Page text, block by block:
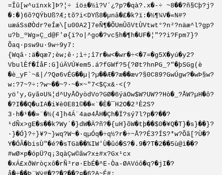
=Îû[w^uïnxk]Þ?¦÷ íö±�½ì?V´¿?p?�qà?.x�-÷ ~8��?ñ§Cþ?j?
�:�)6õ?QÝbUß?Æ;tõ?i<DYß8�µnâ�£�k?ï:�½¶¼V�«N#?
uæáSsØÒdr?eÍæ\[u00A2]7eÑ¶�ÕUmÛõVtÙVt­wt°?n²?näæ^l?gp?
u?b_ºWg»Ç_d@F'ø{ï?o|^go�?vc§h�¶h�UF�¦"??i?Fpm7}?
Õaq·psw9u·9w÷9y7:
{Wqâ·:ä�qæ7;èw;ê·;ì÷;î7r�w<�wr�÷<�7=�g5X�yú�y2?
VbulÈf�ÍåF:G]úÄVÚ¥em5.á?fGWf?5{?Øt?hnPG_?"�þSGg(è
�è_yF`~&|/?Qø6vÉG��µ|?µ��Æ�?æ��æv?§0C89?GwÚgw?�wÞ§w?
w:?7~?÷:?w~��~?·~�×~"7<$Çx&·<(?
yö'y,Gyã¤U¾¦d^UyÅÖyòdVo?GØ�6ýäOw$W?UW??Hò�_?ÅW?µH�ô?
�?I��Q�uIA�i¥è0E81©��«¨�­È�¯H2O�2³È2S?
3·h�¹��»¨�½(4]h4Á¨4aø4ÅH�Çh�Ï?sý7l?p�?��?
¹dÑx>gE�s��k?Wy´�}dW�Ä?ñ?�{uH}õW�tþ��$0�¥Q�T}�s}��}?
·}�Ó}?÷}¥?~}wq?W~�·qµÓq�÷q½?r�÷~Å??É3?ÍS?*w?Õã[?Ù�?
Y�ÓÂ�bisÙ"�é?�sTGä��%IW'Ù�ûó�S?�.9�?T�2��5ù@ì��?
#wØ×p�ópÜ?q¡3qàÇw©ãw­?x±#x?Gx¹cx
�xÁ£xðWròçxô�rÑ³rø·EbÉ�^E-Òa-ØAVóô�q?�jI�?